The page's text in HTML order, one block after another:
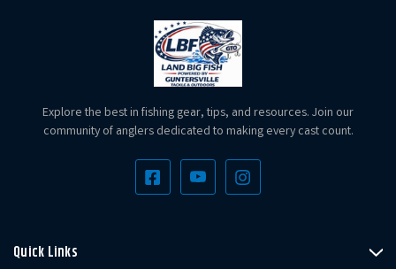
Explore the best in fishing gear, tips, and resources. Join our
community of anglers dedicated to making every cast count.
Quick Links